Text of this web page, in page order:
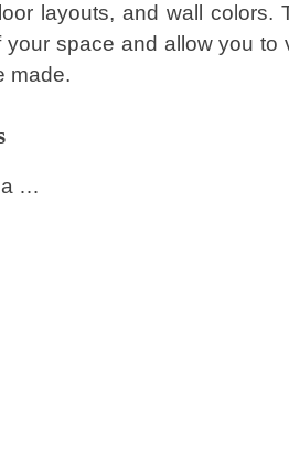
layouts, and wall colors.
your space and allow you
made.
a …